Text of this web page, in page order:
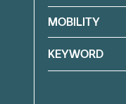
MOBILITY